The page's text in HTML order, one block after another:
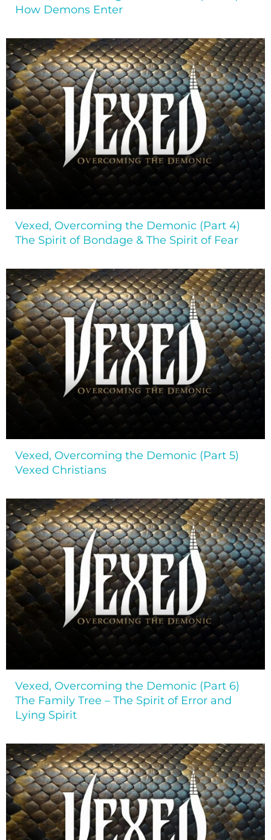
How Demons Enter
Vexed, Overcoming the Demonic (Part 4)
The Spirit of Bondage & The Spirit of Fear
Vexed, Overcoming the Demonic (Part 5)
Vexed Christians
Vexed, Overcoming the Demonic (Part 6)
The Family Tree – The Spirit of Error and
Lying Spirit